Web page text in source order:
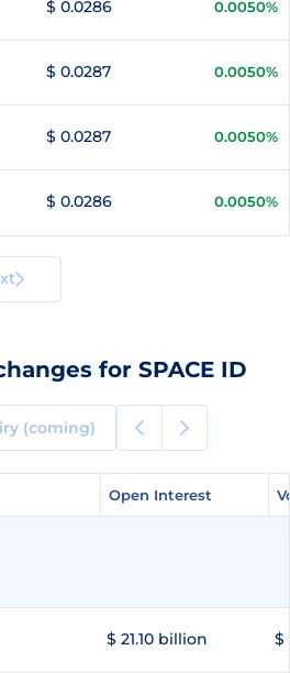
$ 0.0286 0.0050%
$ 0.0287 0.0050%
$ 0.0287 0.0050%
$ 0.0286 0.0050%
for SPACE ID
(coming)
Open Interest
Open Interest
$ 21.10 billion $